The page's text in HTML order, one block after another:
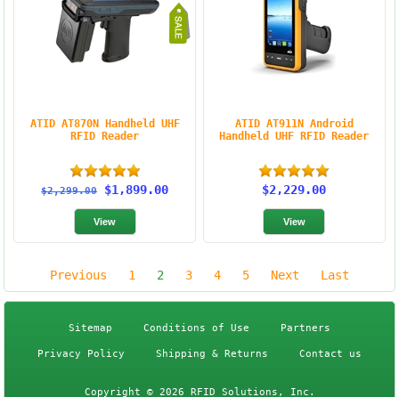
ATID AT870N Handheld UHF
RFID Reader
$2,299.00 $1,899.00
ATID AT911N Android
Handheld UHF RFID Reader
$2,229.00
Previous 1 2 3 4 5 Next Last
Sitemap Conditions of Use Partners
Privacy Policy Shipping & Returns Contact us
Copyright © 2026 RFID Solutions, Inc.